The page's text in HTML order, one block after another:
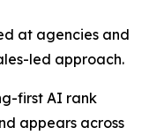
at agencies and
led approach.
first AI rank
appears across